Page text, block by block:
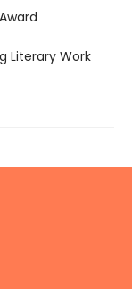
Literary Work